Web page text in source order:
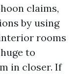
claims,
by using
rooms
to
in closer. If